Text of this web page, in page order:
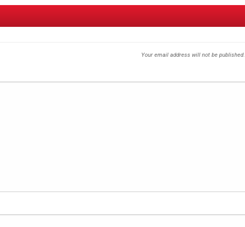
Your email address will not be published.